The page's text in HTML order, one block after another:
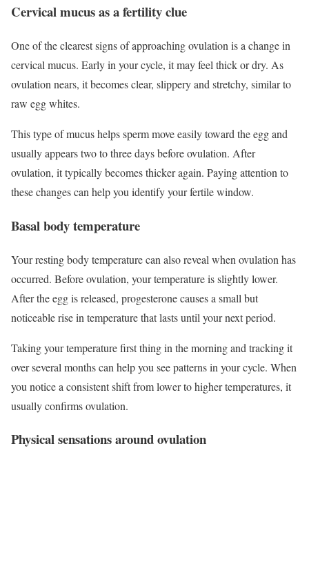
Cervical mucus as a fertility clue
One of the clearest signs of approaching ovulation is a change in
cervical mucus. Early in your cycle, it may feel thick or dry. As
ovulation nears, it becomes clear, slippery and stretchy, similar to
raw egg whites.
This type of mucus helps sperm move easily toward the egg and
usually appears two to three days before ovulation. After
ovulation, it typically becomes thicker again. Paying attention to
these changes can help you identify your fertile window.
Basal body temperature
Your resting body temperature can also reveal when ovulation has
occurred. Before ovulation, your temperature is slightly lower.
After the egg is released, progesterone causes a small but
noticeable rise in temperature that lasts until your next period.
Taking your temperature first thing in the morning and tracking it
over several months can help you see patterns in your cycle. When
you notice a consistent shift from lower to higher temperatures, it
usually confirms ovulation.
Physical sensations around ovulation